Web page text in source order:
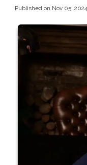
Published on Nov 05, 2024